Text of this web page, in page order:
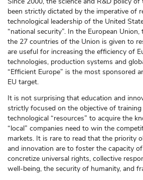
been strictly dictated by the imperative of
technological leadership of the United
“national security”. In the European
the 27 countries of the Union is given to
are useful for increasing the efficiency of
technologies, production systems and
“Efficient Europe” is the most sponsored
EU target.
It is not surprising that education and
strictly focused on the objective of training
technological “resources” to acquire the
“local” companies need to win the
markets. It is rare to read that the priority
and innovation are to foster the capacity
concretize universal rights, collective
well-being, the security of humanity, and